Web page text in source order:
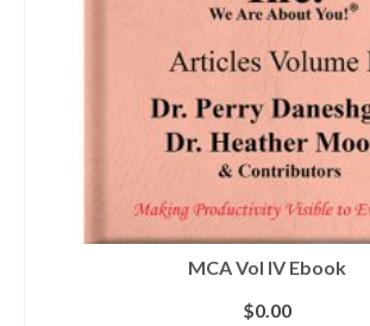
MCA Vol IV Ebook
$0.00